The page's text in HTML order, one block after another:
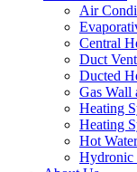
Air
Central
Duct
Ducted
Gas Wall
Heating
Heating
Hot
Hydronic